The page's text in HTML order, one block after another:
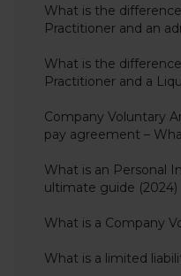
What is the
Practitioner and an
What is the
Practitioner and a
Company Voluntary
pay agreement –
What is an Personal
ultimate guide (2024)
What is a Company
What is a limited